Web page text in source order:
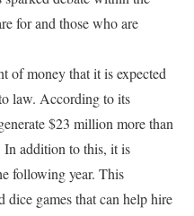
for and those who are
of money that it is expected
law. According to its
$23 million more than
In addition to this, it is
following year. This
games that can help hire